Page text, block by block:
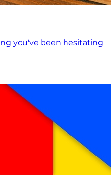
you've been hesitating